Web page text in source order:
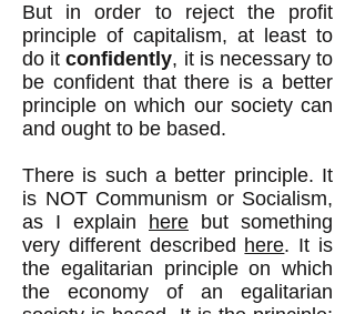
But in order to reject the profit
principle of capitalism, at least to
do itconfidently, it is necessary to
be confident that there is a better
principle on which our society can
and ought to be based.
There is such a better principle. It
is NOT Communism or Socialism,
as I explain here but something
very different described here. It is
the egalitarian principle on which
the economy of an egalitarian